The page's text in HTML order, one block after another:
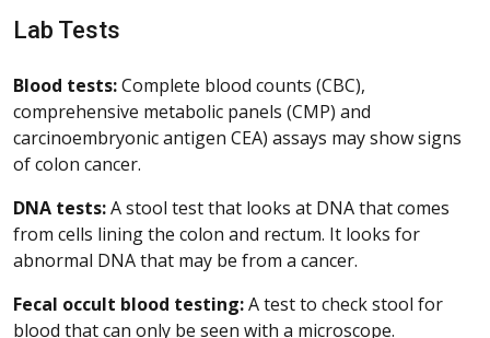
Lab Tests
Blood tests:Complete blood counts (CBC),
comprehensive metabolic panels (CMP) and
carcinoembryonic antigen CEA) assays may show signs
of colon cancer.
DNA tests:A stool test that looks at DNA that comes
from cells lining the colon and rectum. It looks for
abnormal DNA that may be from a cancer.
Fecal occult blood testing:A test to check stool for
blood that can only be seen with a microscope.